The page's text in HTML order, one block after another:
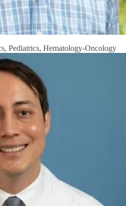
Pediatrics, Hematology-Oncology